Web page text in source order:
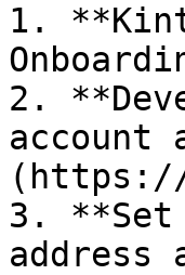
1.
2.
account
(https://
3. **Set
address